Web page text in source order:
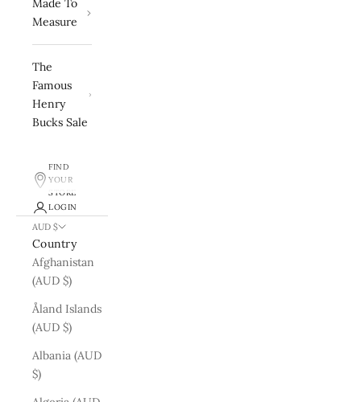
Made To
Measure
The
Famous
Henry
Bucks Sale
FIND
YOUR
STORE
LOGIN
AUD $
Country
Afghanistan
(AUD $)
Åland Islands
(AUD $)
Albania (AUD
$)